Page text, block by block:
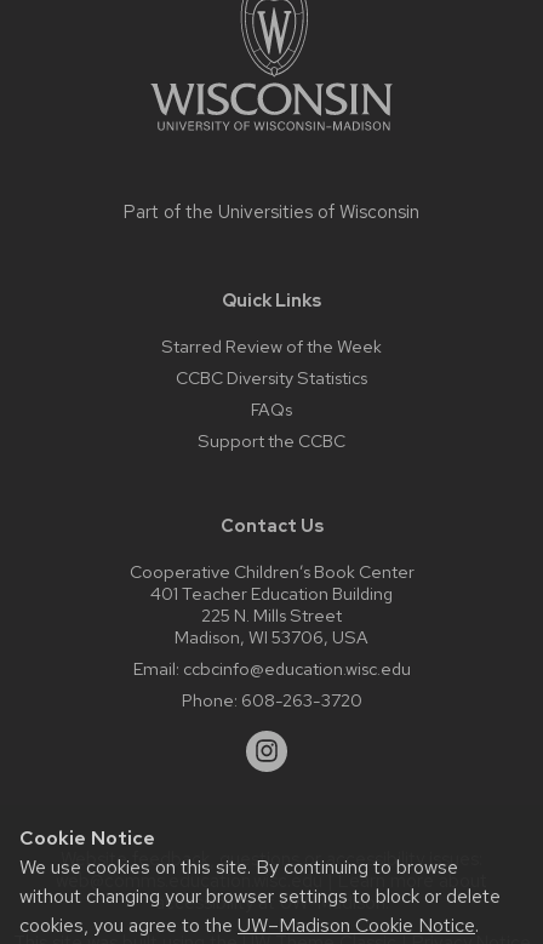
Cookie Notice
We use cookies on this site. By continuing to browse
without changing your browser settings to block or delete
cookies, you agree to the UW–Madison Cookie Notice.
Part of the Universities of Wisconsin
Quick Links
Starred Review of the Week
CCBC Diversity Statistics
FAQs
Support the CCBC
Contact Us
Cooperative Children’s Book Center
401 Teacher Education Building
225 N. Mills Street
Madison, WI 53706, USA
Email: ccbcinfo@education.wisc.edu
Phone: 608-263-3720
Website feedback, questions or accessibility issues:
web@comms.education.wisc.edu| Learn more about
accessibility at UW–Madison.